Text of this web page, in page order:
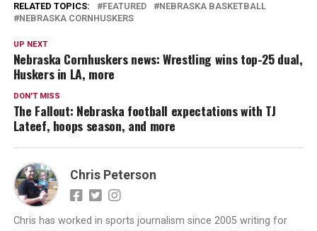
RELATED TOPICS: FEATURED
NEBRASKA BASKETBALL
NEBRASKA CORNHUSKERS
UP NEXT
Nebraska Cornhuskers news: Wrestling wins top-25 dual,
Huskers in LA, more
DON'T MISS
The Fallout: Nebraska football expectations with TJ
Lateef, hoops season, and more
Chris Peterson
Chris has worked in sports journalism since 2005 writing for